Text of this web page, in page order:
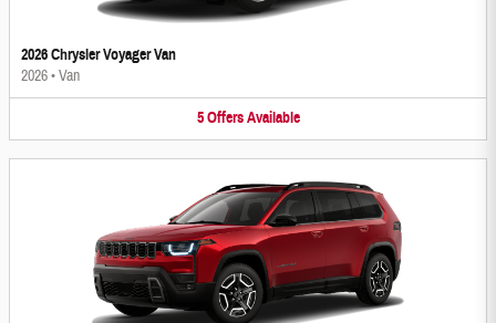
2026 Chrysler Voyager Van
2026•Van
5 Offers Available